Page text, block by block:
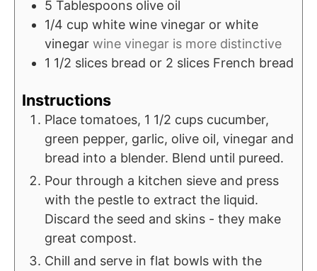
5 Tablespoons olive oil
1/4 cup white wine vinegar or white
vinegar wine vinegar is more distinctive
1 1/2 slices bread or 2 slices French bread
Instructions
Place tomatoes, 1 1/2 cups cucumber,
green pepper, garlic, olive oil, vinegar and
bread into a blender. Blend until pureed.
Pour through a kitchen sieve and press
with the pestle to extract the liquid.
Discard the seed and skins - they make
great compost.
Chill and serve in flat bowls with the